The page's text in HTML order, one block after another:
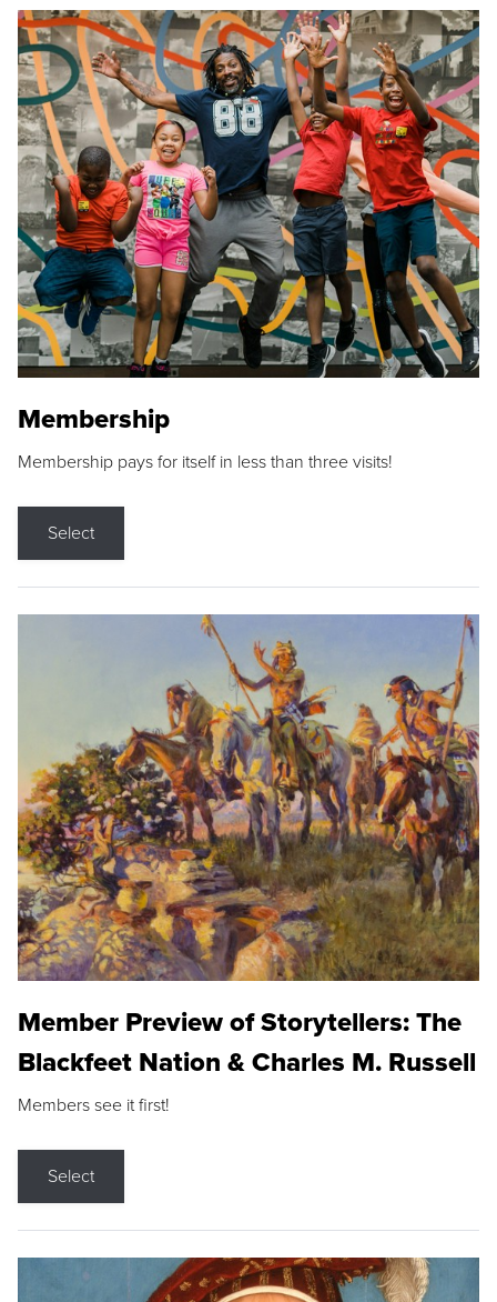
Membership
Membership pays for itself in less than three visits!
Select
Member Preview of Storytellers: The
Blackfeet Nation & Charles M. Russell
Members see it first!
Select